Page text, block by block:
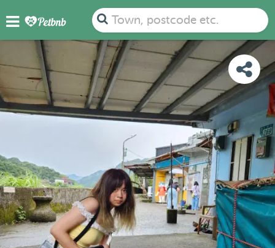
Town, postcode etc.
PHOTOS DETAILS